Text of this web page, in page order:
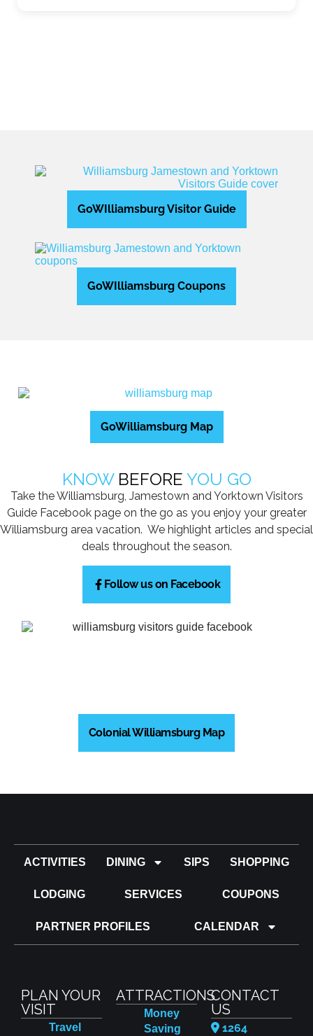
GoWIlliamsburg Visitor Guide
GoWIlliamsburg Coupons
GoWilliamsburg Map
KNOW BEFORE YOU GO
Take the Williamsburg, Jamestown and Yorktown Visitors
Guide Facebook page on the go as you enjoy your greater
Williamsburg area vacation. We highlight articles and special
deals throughout the season.
Follow us on Facebook
Colonial Williamsburg Map
ACTIVITIES DINING SIPS SHOPPING
LODGING SERVICES COUPONS
PARTNER PROFILES CALENDAR
PLAN YOUR
VISIT
Travel
ATTRACTIONS
Money
Saving
CONTACT
US
1264